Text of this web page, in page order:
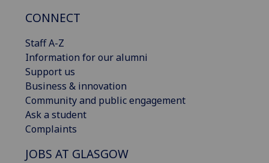
CONNECT
Staff A-Z
Information for our alumni
Support us
Business & innovation
Community and public engagement
Ask a student
Complaints
JOBS AT GLASGOW